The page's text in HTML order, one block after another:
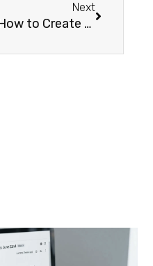
Next
How to Create a Popup Survey for Customers after a Woocommerce Purchase